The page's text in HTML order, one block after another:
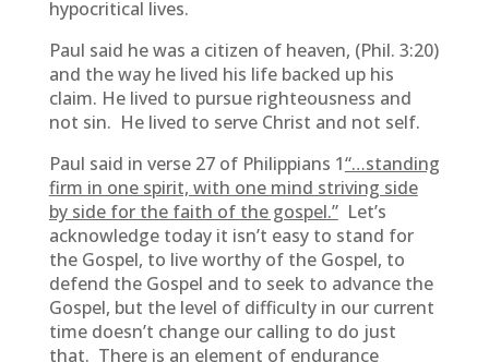
hypocritical lives.
Paul said he was a citizen of heaven, (Phil. 3:20)
and the way he lived his life backed up his
claim. He lived to pursue righteousness and
not sin. He lived to serve Christ and not self.
Paul said in verse 27 of Philippians 1“…standing
firm in one spirit, with one mind striving side
by side for the faith of the gospel.”Let’s
acknowledge today it isn’t easy to stand for
the Gospel, to live worthy of the Gospel, to
defend the Gospel and to seek to advance the
Gospel, but the level of difficulty in our current
time doesn’t change our calling to do just
that. There is an element of endurance